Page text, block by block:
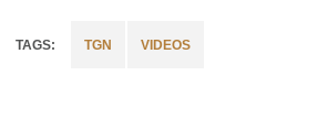
TGN VIDEOS